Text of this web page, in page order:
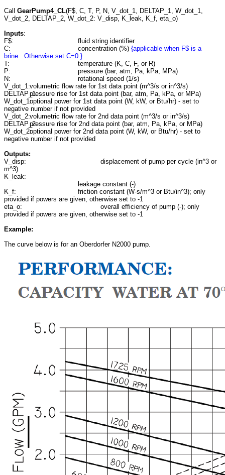
Call GearPump4_CL(F$, C, T, P, N, V_dot_1, DELTAP_1, W_dot_1,
V_dot_2, DELTAP_2, W_dot_2: V_disp, K_leak, K_f, eta_o)
Inputs:
F$:
fluid string identifier
C:
concentration (%) {applicable when F$ is a
brine. Otherwise set C=0.}
T:
temperature (K, C, F, or R)
P:
pressure (bar, atm, Pa, kPa, MPa)
N:
rotational speed (1/s)
V_dot_1:volumetric flow rate for 1st data point (m^3/s or in^3/s)
DELTAP_1:pressure rise for 1st data point (bar, atm, Pa, kPa, or MPa)
W_dot_1:optional power for 1st data point (W, kW, or Btu/hr) - set to
negative number if not provided
V_dot_2:volumetric flow rate for 2nd data point (m^3/s or in^3/s)
DELTAP_2:pressure rise for 2nd data point (bar, atm, Pa, kPa, or MPa)
W_dot_2:optional power for 2nd data point (W, kW, or Btu/hr) - set to
negative number if not provided
Outputs:
V_disp:
displacement of pump per cycle (in^3 or
m^3)
K_leak:
leakage constant (-)
K_f:
friction constant (W-s/m^3 or Btu/in^3); only
provided if powers are given, otherwise set to -1
eta_o:
overall efficiency of pump (-); only
provided if powers are given, otherwise set to -1
Example:
The curve below is for an Oberdorfer N2000 pump.